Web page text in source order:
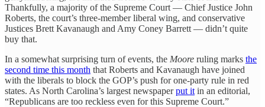
Thankfully, a majority of the Supreme Court — Chief Justice John
Roberts, the court’s three-member liberal wing, and conservative
Justices Brett Kavanaugh and Amy Coney Barrett — didn’t quite
buy that.
In a somewhat surprising turn of events, the Moore ruling marks the
second time this month that Roberts and Kavanaugh have joined
with the liberals to block the GOP’s push for one-party rule in red
states. As North Carolina’s largest newspaperput it in an editorial,
“Republicans are too reckless even for this Supreme Court.”